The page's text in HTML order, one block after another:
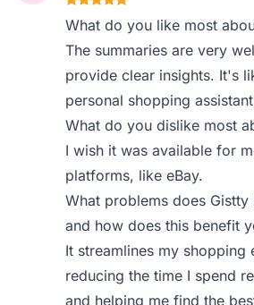
What do you like most
The summaries are very
provide clear insights. It's
personal shopping
What do you dislike most
I wish it was available for
platforms, like eBay.
What problems does
and how does this benefit
It streamlines my shopping
reducing the time I spend
and helping me find the